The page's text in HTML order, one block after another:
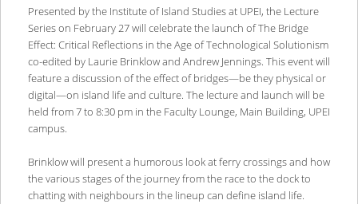
Presented by the Institute of Island Studies at UPEI, the Lecture
Series on February 27 will celebrate the launch of The Bridge
Effect: Critical Reflections in the Age of Technological Solutionism
co-edited by Laurie Brinklow and Andrew Jennings. This event will
feature a discussion of the effect of bridges—be they physical or
digital—on island life and culture. The lecture and launch will be
held from 7 to 8:30 pm in the Faculty Lounge, Main Building, UPEI
campus.
Brinklow will present a humorous look at ferry crossings and how
the various stages of the journey from the race to the dock to
chatting with neighbours in the lineup can define island life.